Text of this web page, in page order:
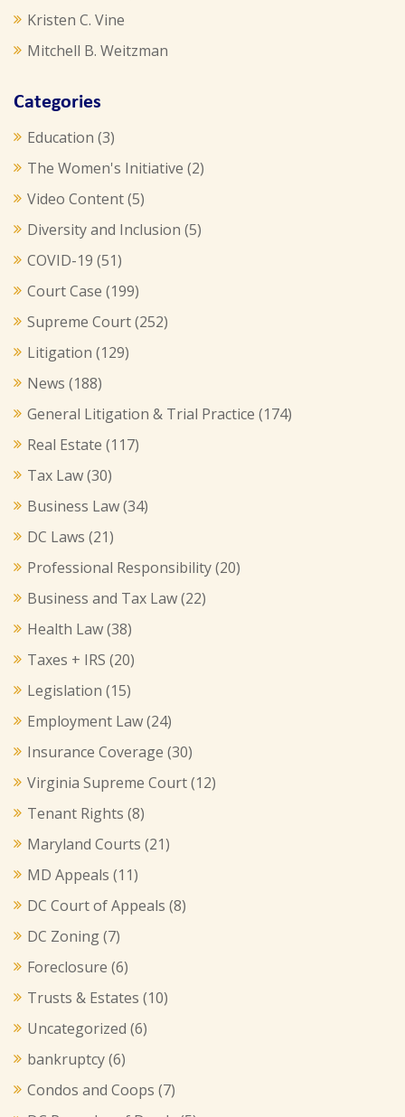
Kristen C. Vine
Mitchell B. Weitzman
Categories
Education (3)
The Women's Initiative (2)
Video Content(5)
Diversity and Inclusion (5)
COVID-19 (51)
Court Case (199)
Supreme Court(252)
Litigation (129)
News (188)
General Litigation & Trial Practice (174)
Real Estate (117)
Tax Law(30)
Business Law(34)
DC Laws (21)
Professional Responsibility(20)
Business and Tax Law(22)
Health Law(38)
Taxes + IRS (20)
Legislation (15)
Employment Law(24)
Insurance Coverage (30)
Virginia Supreme Court(12)
Tenant Rights (8)
Maryland Courts (21)
MD Appeals (11)
DC Court of Appeals (8)
DC Zoning(7)
Foreclosure (6)
Trusts & Estates (10)
Uncategorized (6)
bankruptcy(6)
Condos and Coops (7)